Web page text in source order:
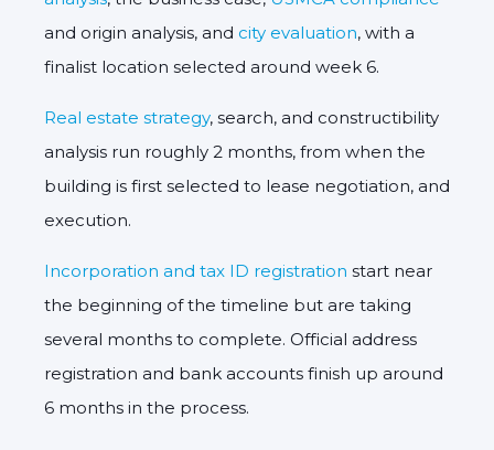
and origin analysis, and city evaluation, with a
finalist location selected around week 6.
Real estate strategy, search, and constructibility
analysis run roughly 2 months, from when the
building is first selected to lease negotiation, and
execution.
Incorporation and tax ID registration start near
the beginning of the timeline but are taking
several months to complete. Official address
registration and bank accounts finish up around
6 months in the process.